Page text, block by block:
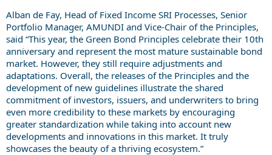
Alban de Fay, Head of Fixed Income SRI Processes, Senior
Portfolio Manager, AMUNDI and Vice-Chair of the Principles,
said “This year, the Green Bond Principles celebrate their 10th
anniversary and represent the most mature sustainable bond
market. However, they still require adjustments and
adaptations. Overall, the releases of the Principles and the
development of new guidelines illustrate the shared
commitment of investors, issuers, and underwriters to bring
even more credibility to these markets by encouraging
greater standardization while taking into account new
developments and innovations in this market. It truly
showcases the beauty of a thriving ecosystem.”